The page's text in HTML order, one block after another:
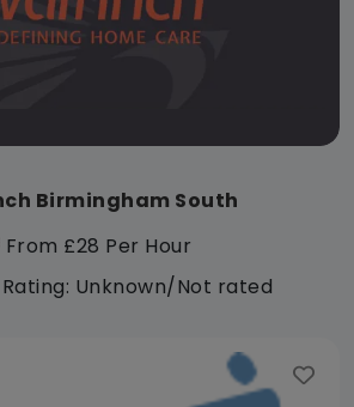
Birmingham South
From £28 Per Hour
Unknown/Not rated